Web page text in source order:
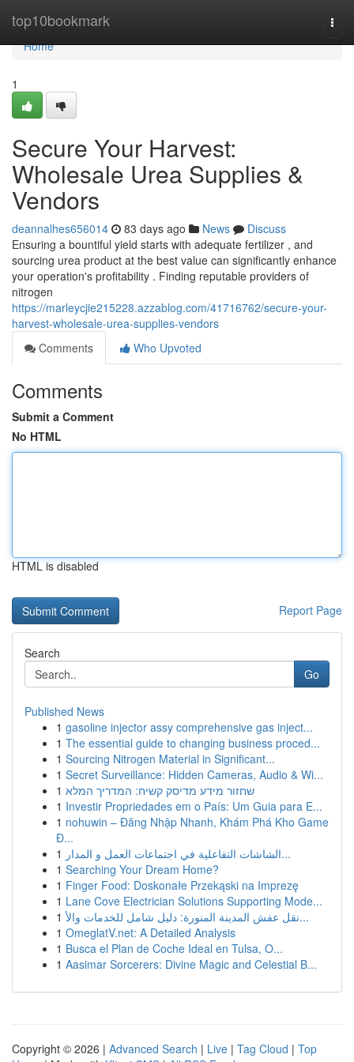
top10bookmark
Home
Home
1
Secure Your Harvest:
Wholesale Urea Supplies &
Vendors
deannalhes656014 83 days ago News
Discuss
Ensuring a bountiful yield starts with adequate fertilizer , and
sourcing urea product at the best value can significantly enhance
your operation's profitability . Finding reputable providers of
nitrogen
https://marleycjie215228.azzablog.com/41716762/secure-your-
harvest-wholesale-urea-supplies-vendors
Comments
Who Upvoted
Comments
Submit a Comment
No HTML
HTML is disabled
Report Page
Search
Go
Published News
1 gasoline injector assy comprehensive gas inject...
1 The essential guide to changing business proced...
1 Sourcing Nitrogen Material in Significant...
1 Secret Surveillance: Hidden Cameras, Audio & Wi...
1 שחזור מידע מדיסק קשיח: המדריך המלא
1 Investir Propriedades em o País: Um Guia para E...
1 nohuwin – Đăng Nhập Nhanh, Khám Phá Kho Game
Đ...
1
الشاشات التفاعلية في اجتماعات العمل و المدار...
1 Searching Your Dream Home?
1 Finger Food: Doskonałe Przekąski na Imprezę
1 Lane Cove Electrician Solutions Supporting Mode...
1
نقل عفش المدينة المنورة: دليل شامل للخدمات والأ...
1 OmeglatV.net: A Detailed Analysis
1 Busca el Plan de Coche Ideal en Tulsa, O...
1 Aasimar Sorcerers: Divine Magic and Celestial B...
Copyright © 2026 | Advanced Search | Live | Tag Cloud | Top